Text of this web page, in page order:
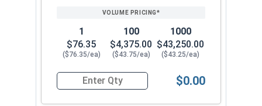
1
$76.35
($76.35/ea)
100
$4,375.00
($43.75/ea)
1000
$43,250.00
($43.25/ea)
Quantity for Hex Cap Screws, Grade 8 Yellow
$0.00